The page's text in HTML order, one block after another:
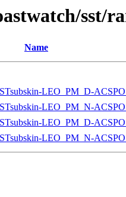
sst/
Name
LEO_PM_D-
LEO_PM_N-
LEO_PM_D-
LEO_PM_N-